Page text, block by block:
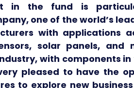
in the fund is
one of the world’s
with applications
solar panels,
with components
pleased to have the
to explore new